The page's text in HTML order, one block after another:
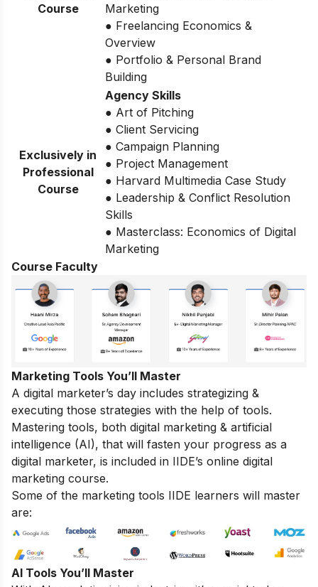
Course
Marketing
● Freelancing Economics &
Overview
● Portfolio & Personal Brand
Building
Exclusively in
Professional
Course
Agency Skills
● Art of Pitching
● Client Servicing
● Campaign Planning
● Project Management
● Harvard Multimedia Case Study
● Leadership & Conflict Resolution
Skills
● Masterclass: Economics of Digital
Marketing
Course Faculty
Marketing Tools You’ll Master
A digital marketer’s day includes strategizing &
executing those strategies with the help of tools.
Mastering tools, both digital marketing & artificial
intelligence (AI), that will fasten your progress as a
digital marketer, is included in IIDE’s online digital
marketing course.
Some of the marketing tools IIDE learners will master
are:
AI Tools You’ll Master